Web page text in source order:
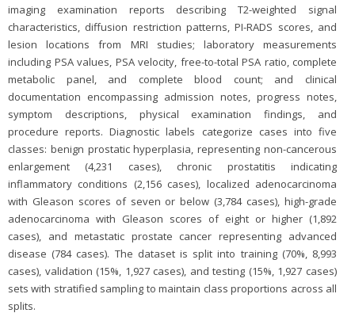
imaging examination reports describing T2-weighted signal
characteristics, diffusion restriction patterns, PI-RADS scores, and
lesion locations from MRI studies; laboratory measurements
including PSA values, PSA velocity, free-to-total PSA ratio, complete
metabolic panel, and complete blood count; and clinical
documentation encompassing admission notes, progress notes,
symptom descriptions, physical examination findings, and
procedure reports. Diagnostic labels categorize cases into five
classes: benign prostatic hyperplasia, representing non-cancerous
enlargement (4,231 cases), chronic prostatitis indicating
inflammatory conditions (2,156 cases), localized adenocarcinoma
with Gleason scores of seven or below (3,784 cases), high-grade
adenocarcinoma with Gleason scores of eight or higher (1,892
cases), and metastatic prostate cancer representing advanced
disease (784 cases). The dataset is split into training (70%, 8,993
cases), validation (15%, 1,927 cases), and testing (15%, 1,927 cases)
sets with stratified sampling to maintain class proportions across all
splits.